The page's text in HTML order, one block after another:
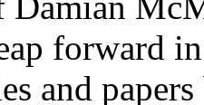
forward
and